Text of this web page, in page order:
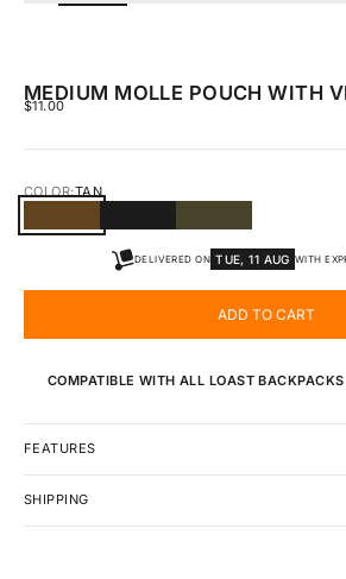
MEDIUM MOLLE POUCH WITH
SALE PRICE
$11.00
COLOR:TAN
DELIVERED ON TUE, 11 AUG WITH
ADD TO CART
COMPATIBLE WITH ALL LOAST BACKPACKS
FEATURES
SHIPPING